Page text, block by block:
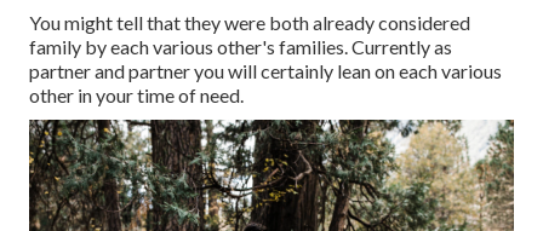
You might tell that they were both already considered
family by each various other's families. Currently as
partner and partner you will certainly lean on each various
other in your time of need.